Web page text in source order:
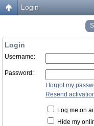
Login
Login
Username:
Password:
I forgot my
Resend
Log me on
Hide my